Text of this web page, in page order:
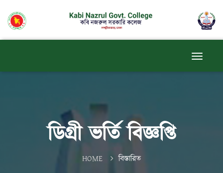
ডিগ্রী ভর্তি বিজ্ঞপ্তি
HOME বিস্তারিত